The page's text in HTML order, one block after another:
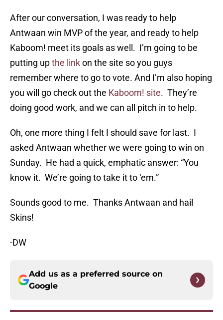
After our conversation, I was ready to help
Antwaan win MVP of the year, and ready to help
Kaboom! meet its goals as well. I’m going to be
putting upthe linkon the site so you guys
remember where to go to vote. And I’m also hoping
you will go check out the Kaboom! site. They’re
doing good work, and we can all pitch in to help.
Oh, one more thing I felt I should save for last. I
asked Antwaan whether we were going to win on
Sunday. He had a quick, emphatic answer: “You
know it. We’re going to take it to ‘em.”
Sounds good to me. Thanks Antwaan and hail
Skins!
-DW
Add us as a preferred source on
Google